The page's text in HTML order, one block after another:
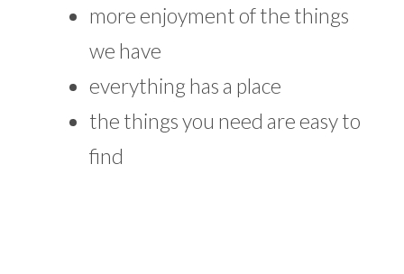
more enjoyment of the things
we have
everything has a place
the things you need are easy to
find